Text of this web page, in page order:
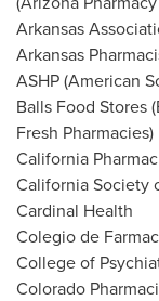
Arkansas
Arkansas
ASHP (American
Balls Food Stores
Fresh Pharmacies)
California
California Society
Cardinal Health
Colegio de
College of
Colorado